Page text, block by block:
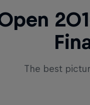
The best